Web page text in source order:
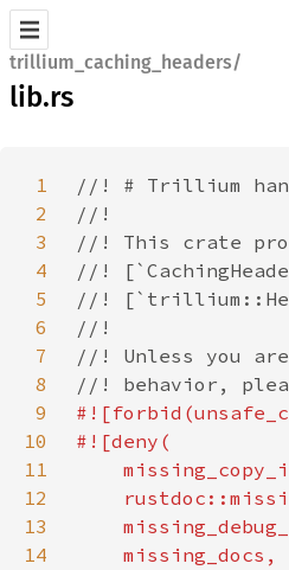
trillium_caching_headers/
lib.rs
1
2
3
4
5
6
7
8
9
10
11
12
13
14